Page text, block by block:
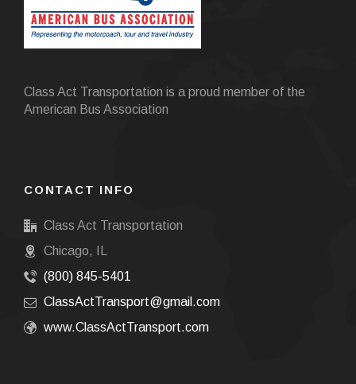
Class Act Transportation is a proud member of the
American Bus Association
CONTACT INFO
Class Act Transportation
Chicago, IL
(800) 845-5401
ClassActTransport@gmail.com
www.ClassActTransport.com